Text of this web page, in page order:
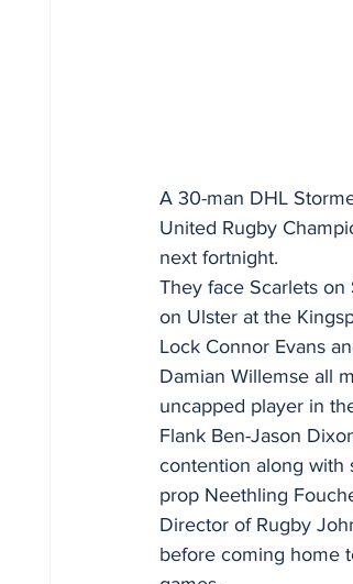
A 30-man DHL
United Rugby
next fortnight.
They face Scarlets
on Ulster at the
Lock Connor Evans
Damian Willemse all
uncapped player in
Flank Ben-Jason
contention along with
prop Neethling
Director of Rugby
before coming home